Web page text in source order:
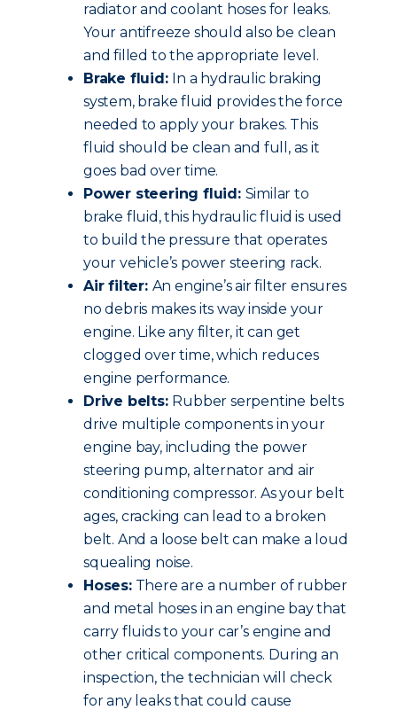
radiator and coolant hoses for leaks.
Your antifreeze should also be clean
and filled to the appropriate level.
Brake fluid: In a hydraulic braking
system, brake fluid provides the force
needed to apply your brakes. This
fluid should be clean and full, as it
goes bad over time.
Power steering fluid: Similar to
brake fluid, this hydraulic fluid is used
to build the pressure that operates
your vehicle’s power steering rack.
Air filter: An engine’s air filter ensures
no debris makes its way inside your
engine. Like any filter, it can get
clogged over time, which reduces
engine performance.
Drive belts: Rubber serpentine belts
drive multiple components in your
engine bay, including the power
steering pump, alternator and air
conditioning compressor. As your belt
ages, cracking can lead to a broken
belt. And a loose belt can make a loud
squealing noise.
Hoses:There are a number of rubber
and metal hoses in an engine bay that
carry fluids to your car’s engine and
other critical components. During an
inspection, the technician will check
for any leaks that could cause